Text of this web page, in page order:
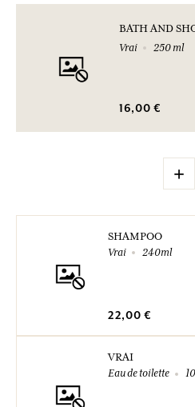
BATH AND
Vrai
250 ml
16,00 €
+
SHAMPOO
Vrai
240ml
22,00 €
VRAI
Eau de toilette